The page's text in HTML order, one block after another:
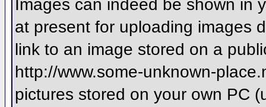
Images can indeed be shown in
at present for uploading images
link to an image stored on a
http://www.some-unknown-
pictures stored on your own PC